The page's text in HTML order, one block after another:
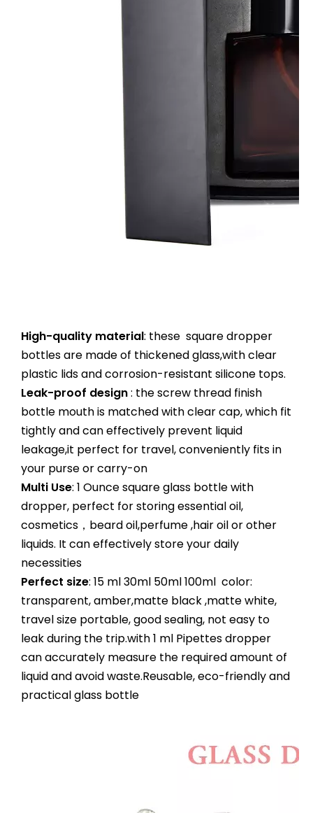
High-quality material: these square dropper
bottles are made of thickened glass,with clear
plastic lids and corrosion-resistant silicone tops.
Leak-proof design: the screw thread finish
bottle mouth is matched with clear cap, which fit
tightly and can effectively prevent liquid
leakage,it perfect for travel, conveniently fits in
your purse or carry-on
Multi Use: 1 Ounce square glass bottle with
dropper, perfect for storing essential oil,
cosmetics，beard oil,perfume ,hair oil or other
liquids. It can effectively store your daily
necessities
Perfect size: 15 ml 30ml 50ml 100ml color:
transparent, amber,matte black ,matte white,
travel size portable, good sealing, not easy to
leak during the trip.with 1 ml Pipettes dropper
can accurately measure the required amount of
liquid and avoid waste.Reusable, eco-friendly and
practical glass bottle